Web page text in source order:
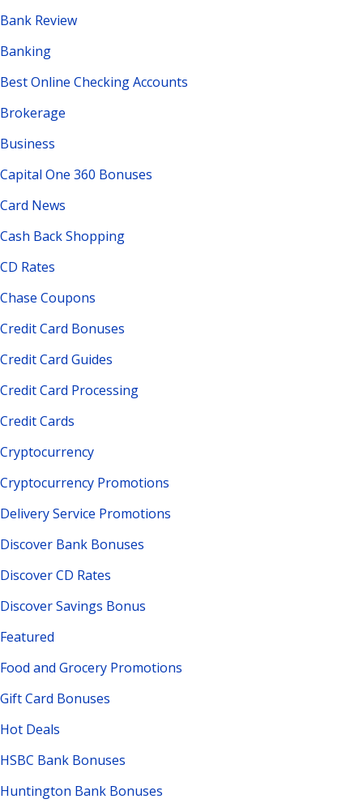
Bank Review
Banking
Best Online Checking Accounts
Brokerage
Business
Capital One 360 Bonuses
Card News
Cash Back Shopping
CD Rates
Chase Coupons
Credit Card Bonuses
Credit Card Guides
Credit Card Processing
Credit Cards
Cryptocurrency
Cryptocurrency Promotions
Delivery Service Promotions
Discover Bank Bonuses
Discover CD Rates
Discover Savings Bonus
Featured
Food and Grocery Promotions
Gift Card Bonuses
Hot Deals
HSBC Bank Bonuses
Huntington Bank Bonuses